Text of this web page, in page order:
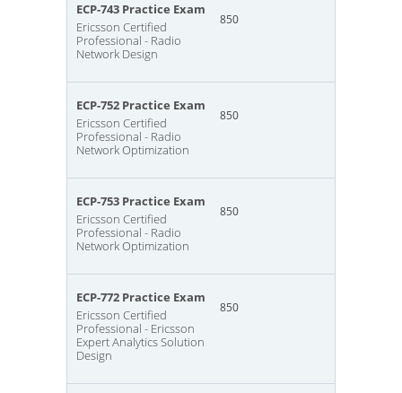
ECP-743 Practice Exam
Ericsson Certified
Professional - Radio
Network Design
850
ECP-752 Practice Exam
Ericsson Certified
Professional - Radio
Network Optimization
850
ECP-753 Practice Exam
Ericsson Certified
Professional - Radio
Network Optimization
850
ECP-772 Practice Exam
Ericsson Certified
Professional - Ericsson
Expert Analytics Solution
Design
850